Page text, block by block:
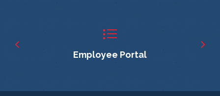
Employee Portal